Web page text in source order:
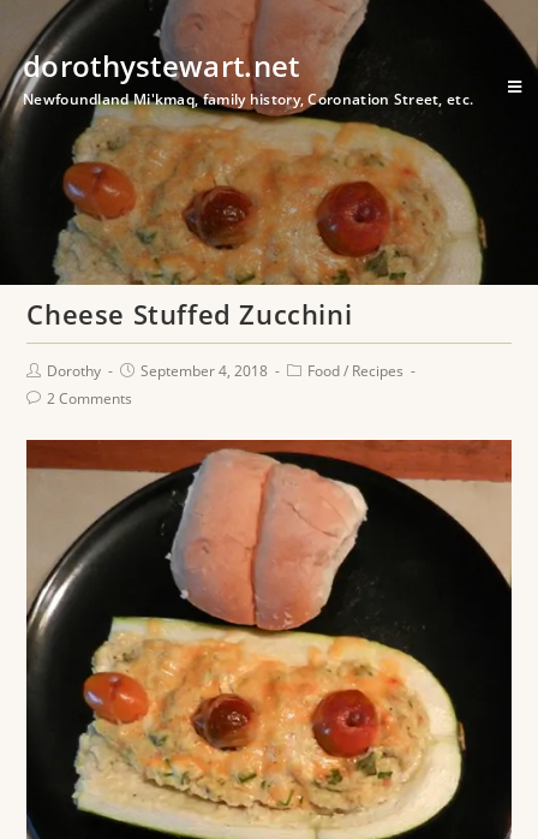
dorothystewart.net
Newfoundland Mi'kmaq, family history, Coronation Street, etc.
Cheese Stuffed Zucchini
Dorothy September 4, 2018 Food/ Recipes
2 Comments